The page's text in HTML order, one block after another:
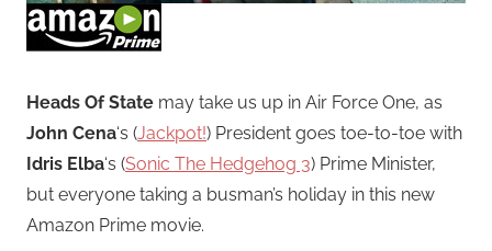
Heads Of State may take us up in Air Force One, as
John Cena‘s (Jackpot!) President goes toe-to-toe with
Idris Elba‘s (Sonic The Hedgehog 3) Prime Minister,
but everyone taking a busman’s holiday in this new
Amazon Prime movie.